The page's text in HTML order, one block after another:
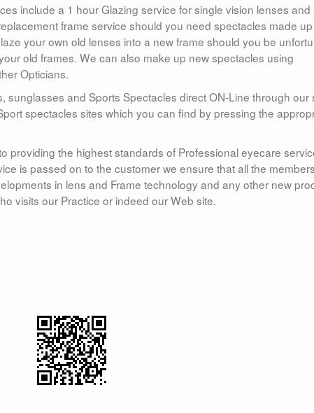
include a 1 hour Glazing service for single vision lenses and
frame service should you need spectacles made
your own old lenses into a new frame should you be
old frames. We can also make up new spectacles using
Opticians.
sunglasses and Sports Spectacles direct ON-Line through our
spectacles sites which you can find by pressing the
providing the highest standards of Professional eyecare
is passed on to the customer we ensure that all the
in lens and Frame technology and any other new
visits our Practice or indeed our Web site.